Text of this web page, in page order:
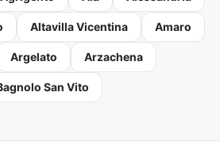
Altavilla Vicentina Amaro
Argelato Arzachena
San Vito